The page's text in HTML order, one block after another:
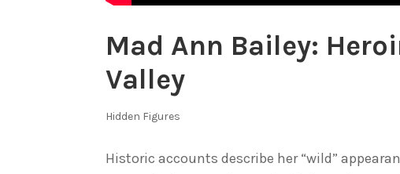
Mad Ann Bailey:
Valley
Hidden Figures
Historic accounts describe her “wild”